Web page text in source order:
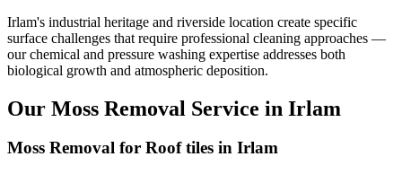
Irlam's industrial heritage and riverside location create specific
surface challenges that require professional cleaning approaches —
our chemical and pressure washing expertise addresses both
biological growth and atmospheric deposition.
Our Moss Removal Service in Irlam
Moss Removal for Roof tiles in Irlam